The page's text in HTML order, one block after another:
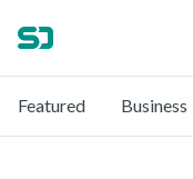
Featured Business